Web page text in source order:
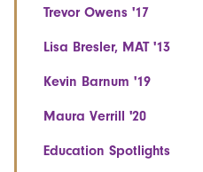
Trevor Owens '17
Lisa Bresler, MAT '13
Kevin Barnum '19
Maura Verrill '20
Education Spotlights